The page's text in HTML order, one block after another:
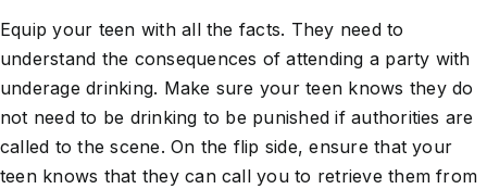
Equip your teen with all the facts. They need to
understand the consequences of attending a party with
underage drinking. Make sure your teen knows they do
not need to be drinking to be punished if authorities are
called to the scene. On the flip side, ensure that your
teen knows that they can call you to retrieve them from